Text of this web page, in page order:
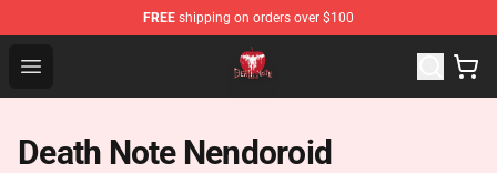
FREE shipping on orders over $100
Open menu
Death Note Store - Official Death Note Merchandise Shop
Death Note Nendoroid